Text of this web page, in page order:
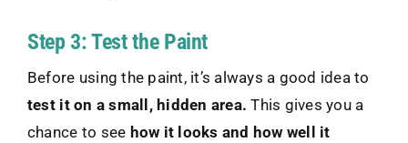
Step 3: Test the Paint
Before using the paint, it’s always a good idea to
test it on a small, hidden area.This gives you a
chance to see how it looks and how well it